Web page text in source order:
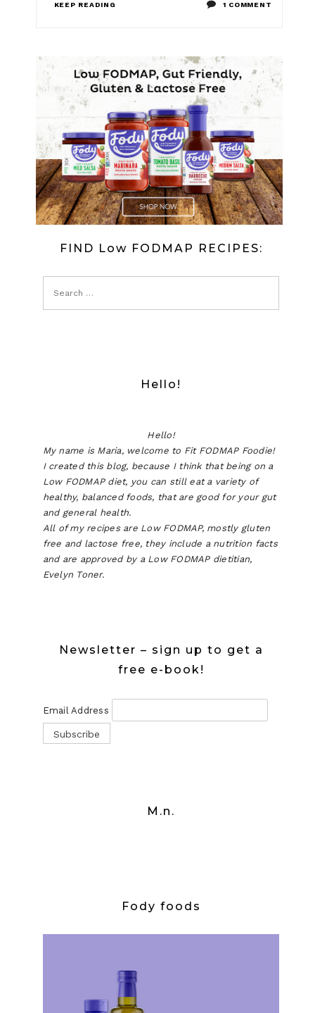
KEEP READING 1 COMMENT
CAKE
FIND Low FODMAP RECIPES:
Hello!
Hello!
My name is Maria, welcome to Fit FODMAP Foodie!
I created this blog, because I think that being on a
Low FODMAP diet, you can still eat a variety of
healthy, balanced foods, that are good for your gut
and general health.
All of my recipes are Low FODMAP, mostly gluten
free and lactose free, they include a nutrition facts
and are approved by a Low FODMAP dietitian,
Evelyn Toner.
Newsletter – sign up to get a
free e-book!
Email Address
M.n.
Fody foods